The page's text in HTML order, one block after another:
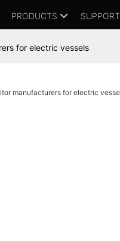
PRODUCTS
for electric vessels